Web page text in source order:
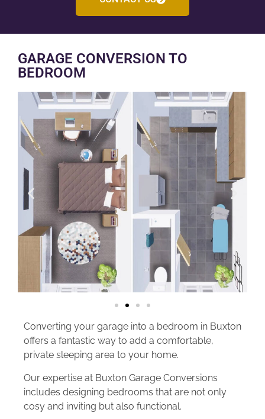
GARAGE CONVERSION TO
BEDROOM
Converting your garage into a bedroom in Buxton
offers a fantastic way to add a comfortable,
private sleeping area to your home.
Our expertise at Buxton Garage Conversions
includes designing bedrooms that are not only
cosy and inviting but also functional.